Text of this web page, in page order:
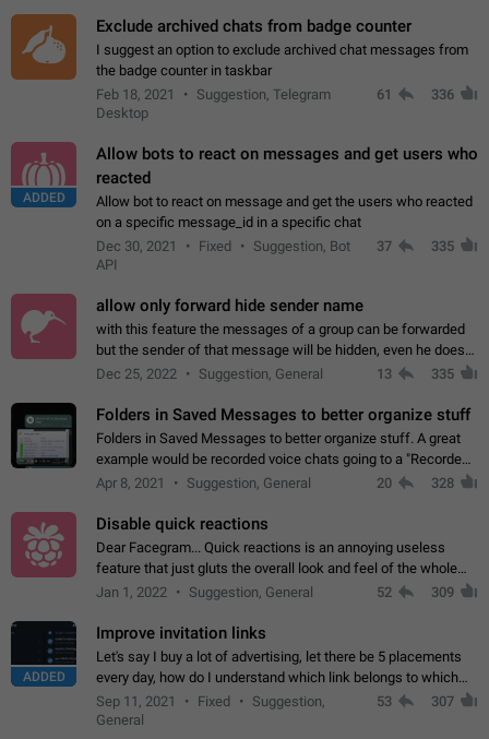
Exclude archived chats from badge counter
I suggest an option to exclude archived chat messages from
the badge counter in taskbar
Feb 18, 2021
Suggestion, Telegram
Desktop
61 336
ADDED
Allow bots to react on messages and get users who
reacted
Allow bot to react on message and get the users who reacted
on a specific message_id in a specific chat
Dec 30, 2021
Fixed
Suggestion, Bot
API
37 335
allow only forward hide sender name
with this feature the messages of a group can be forwarded
but the sender of that message will be hidden, even he doesn't
have hide sender option enabled.
Dec 25, 2022 Suggestion, General 13 335
Folders in Saved Messages to better organize stuff
Folders in Saved Messages to better organize stuff. A great
example would be recorded voice chats going to a "Recorded
Voice Chats" folder under Saved Messages. (Attached sample
Apr 8, 2021 Suggestion, General 20 328
Disable quick reactions
Dear Facegram... Quick reactions is an annoying useless
feature that just gluts the overall look and feel of the whole
chat area UX/UI. Please add an option to disable that feature
Jan 1, 2022 Suggestion, General 52 309
ADDED
Improve invitation links
Let's say I buy a lot of advertising, let there be 5 placements
every day, how do I understand which link belongs to which
channel? Constantly going in and looking at whether it's a link
or not is hard…
Sep 11, 2021 Fixed
Suggestion,
General
53 307